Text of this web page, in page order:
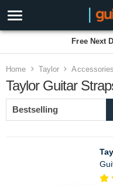
Free Next
Home Taylor Accessories
Taylor Guitar